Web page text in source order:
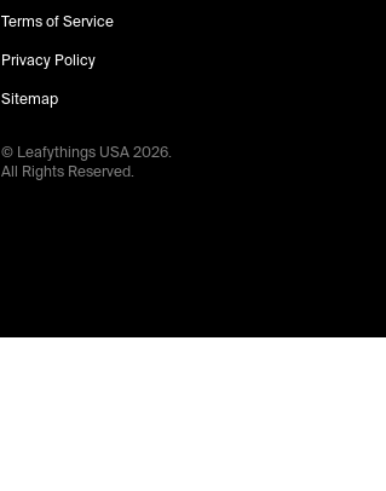
Terms of Service
Privacy Policy
Sitemap
© Leafythings USA2026.
All Rights Reserved.